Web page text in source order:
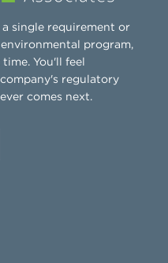
single requirement or
program,
You'll feel
regulatory
comes next.